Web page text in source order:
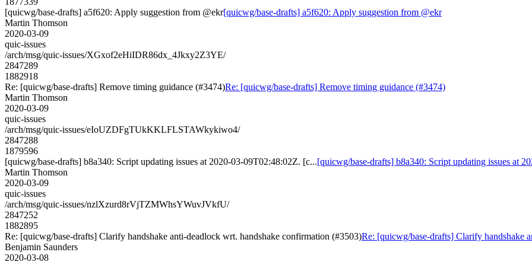
[quicwg/base-drafts] a5f620: Apply suggestion from @ekr[quicwg/base-drafts] a5f620: Apply suggestion from @ekr
Martin Thomson
2020-03-09
quic-issues
/arch/msg/quic-issues/XGxof2eHiIDR86dx_4Jkxy2Z3YE/
2847289
1882918
Re: [quicwg/base-drafts] Remove timing guidance (#3474)Re: [quicwg/base-drafts] Remove timing guidance (#3474)
Martin Thomson
2020-03-09
quic-issues
/arch/msg/quic-issues/eIoUZDFgTUkKKLFLSTAWkykiwo4/
2847288
1879596
[quicwg/base-drafts] b8a340: Script updating issues at 2020-03-09T02:48:02Z. [c...[quicwg/base-drafts] b8a340: Script updating issues at
Martin Thomson
2020-03-09
quic-issues
/arch/msg/quic-issues/nzlXzurd8rVjTZMWhsYWuvJVkfU/
2847252
1882895
Re: [quicwg/base-drafts] Clarify handshake anti-deadlock wrt. handshake confirmation (#3503)Re: [quicwg/base-drafts] Clarify handshake
Benjamin Saunders
2020-03-08